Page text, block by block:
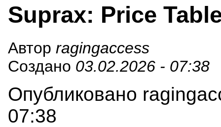
Suprax: Price
Автор ragingaccess
Создано 03.02.2026 - 07:38
Опубликовано
07:38